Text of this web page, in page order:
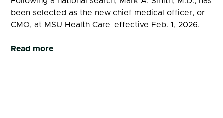
been selected as the new chief medical officer, or
CMO, at MSU Health Care, effective Feb. 1, 2026.
Read more